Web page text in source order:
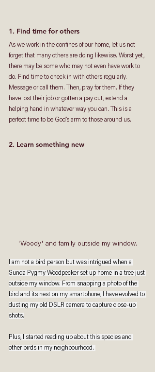
1. Find time for others
As we work in the confines of our home, let us not
forget that many others are doing likewise. Worst yet,
there may be some who may not even have work to
do. Find time to check in with others regularly.
Message or call them. Then, pray for them. If they
have lost their job or gotten a pay cut, extend a
helping hand in whatever way you can. This is a
perfect time to be God’s arm to those around us.
2. Learn something new
'Woody' and family outside my window.
I am not a bird person but was intrigued when a
Sunda Pygmy Woodpecker set up home in a tree just
outside my window. From snapping a photo of the
bird and its nest on my smartphone, I have evolved to
dusting my old DSLR camera to capture close-up
shots.
Plus, I started reading up about this species and
other birds in my neighbourhood.